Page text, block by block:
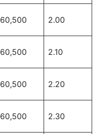
60,500 2.00
60,500 2.10
60,500 2.20
60,500 2.30